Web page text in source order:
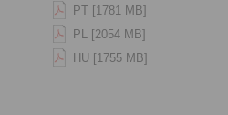
PT [1781 MB]
PL [2054 MB]
HU [1755 MB]